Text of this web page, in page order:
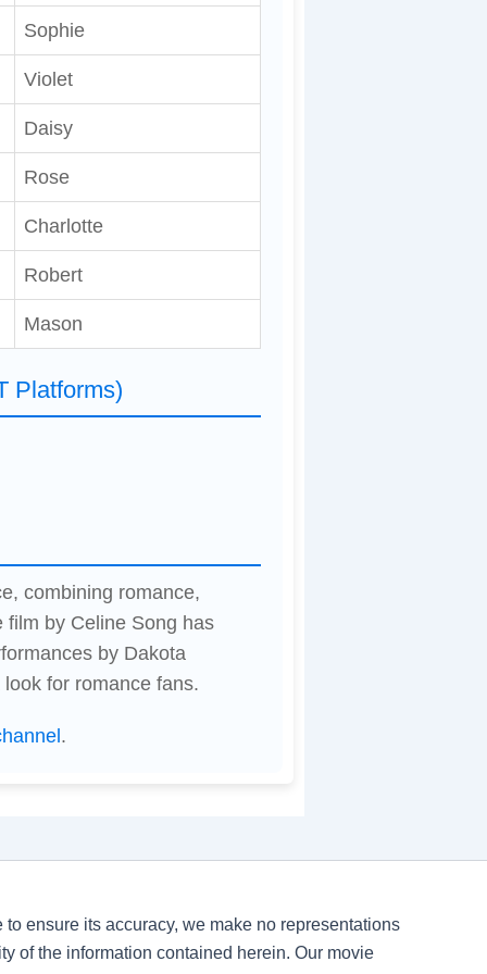
Sophie
Violet
Daisy
Rose
Charlotte
Robert
Mason
Platforms)
combining romance,
film by Celine Song has
by Dakota
for romance fans.
.
ensure its accuracy, we make no representations
of the information contained herein. Our movie